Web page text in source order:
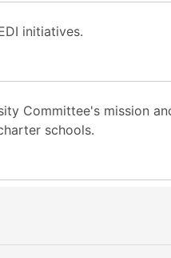
initiatives.
Committee's mission
schools.